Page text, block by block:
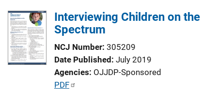
i
n
k
Interviewing Children on the
Spectrum
NCJ Number 305209
Date Published July 2019
Agencies OJJDP-Sponsored
P
PDF